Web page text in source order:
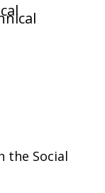
the Social